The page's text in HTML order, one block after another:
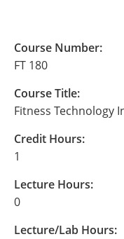
Course Number:
FT 180
Course Title:
Fitness Technology
Credit Hours:
1
Lecture Hours:
0
Lecture/Lab Hours: